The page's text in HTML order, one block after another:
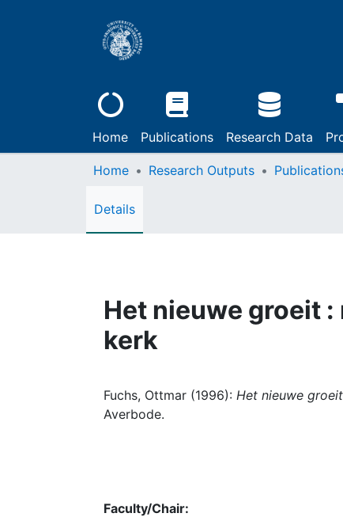
Home Publications Research Data
Home Research Outputs
Details
Het nieuwe groeit
kerk
Fuchs, Ottmar (1996): Het nieuwe
Averbode.
Faculty/Chair: